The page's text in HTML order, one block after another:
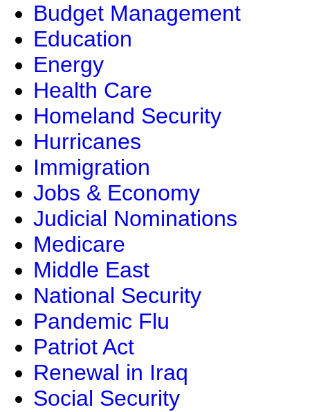
Budget Management
Education
Energy
Health Care
Homeland Security
Hurricanes
Immigration
Jobs & Economy
Judicial Nominations
Medicare
Middle East
National Security
Pandemic Flu
Patriot Act
Renewal in Iraq
Social Security